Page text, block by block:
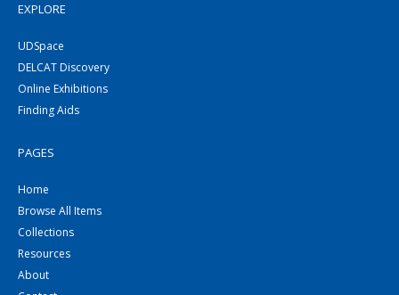
EXPLORE
UDSpace
DELCAT Discovery
Online Exhibitions
Finding Aids
PAGES
Home
Browse All Items
Collections
Resources
About